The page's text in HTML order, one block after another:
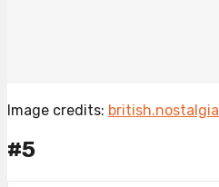
Image credits: british.nostalgia
#5